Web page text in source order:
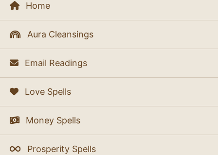
Home
Aura Cleansings
Email Readings
Love Spells
Money Spells
Prosperity Spells